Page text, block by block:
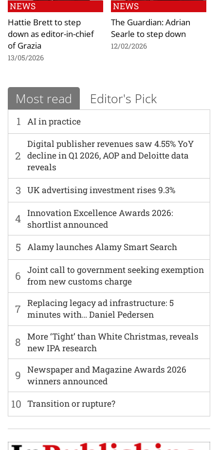
NEWS
Hattie Brett to step
down as editor-in-chief
of Grazia
13/05/2026
NEWS
The Guardian: Adrian
Searle to step down
12/02/2026
Most read Editor's Pick
1 AI in practice
6
Joint call to government seeking exemption
from new customs charge
2
Digital publisher revenues saw 4.55% YoY
decline in Q1 2026, AOP and Deloitte data
reveals
7
Replacing legacy ad infrastructure: 5
minutes with… Daniel Pedersen
3 UK advertising investment rises 9.3%
8
More ‘Tight’ than White Christmas, reveals
new IPA research
4 Innovation Excellence Awards 2026:
shortlist announced
9
Newspaper and Magazine Awards 2026
winners announced
5 Alamy launches Alamy Smart Search
10 Transition or rupture?